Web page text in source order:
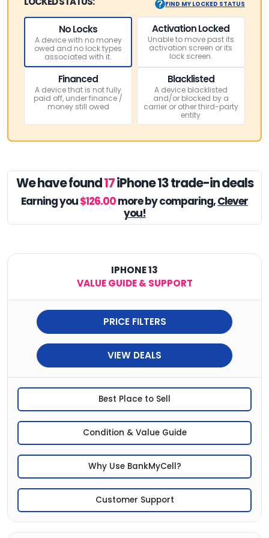
FIND MY LOCKED STATUS
No Locks
A device with no money
owed and no lock types
associated with it.
Activation Locked
Unable to move past its
activation screen or its
lock screen.
Financed
A device that is not fully
paid off, under finance /
money still owed
Blacklisted
A device blacklisted
and/or blocked by a
carrier or other third-party
entity
We have found17iPhone 13 trade-in deals
Earning you$126.00more by comparing,Clever
you!
IPHONE 13
VALUE GUIDE & SUPPORT
PRICE FILTERS
VIEW DEALS
Best Place to Sell
Condition & Value Guide
Why Use BankMyCell?
Customer Support